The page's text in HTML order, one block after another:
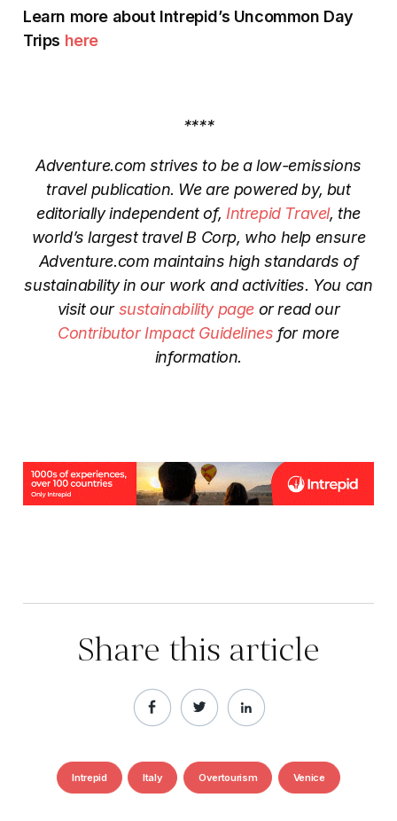
Learn more about Intrepid’s Uncommon Day
Trips here
****
Adventure.com strives to be a low-emissions
travel publication. We are powered by, but
editorially independent of, Intrepid Travel, the
world’s largest travel B Corp, who help ensure
Adventure.com maintains high standards of
sustainability in our work and activities. You can
visit oursustainability page or read our
Contributor Impact Guidelines for more
information.
Share this article
Intrepid Italy Overtourism Venice